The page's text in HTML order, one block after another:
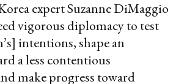
expert Suzanne DiMaggio
vigorous diplomacy to test
intentions, shape an
a less contentious
make progress toward